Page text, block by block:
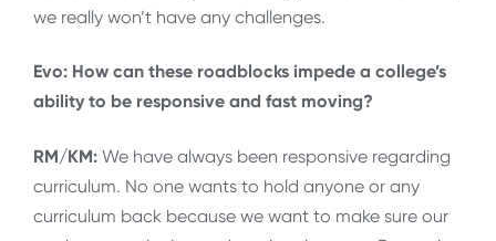
we really won’t have any challenges.
Evo: How can these roadblocks impede a college’s
ability to be responsive and fast moving?
RM/KM: We have always been responsive regarding
curriculum. No one wants to hold anyone or any
curriculum back because we want to make sure our